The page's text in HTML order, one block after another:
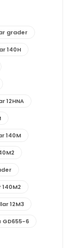
grader
140H
12HNA
140M
12M3
GD655-6